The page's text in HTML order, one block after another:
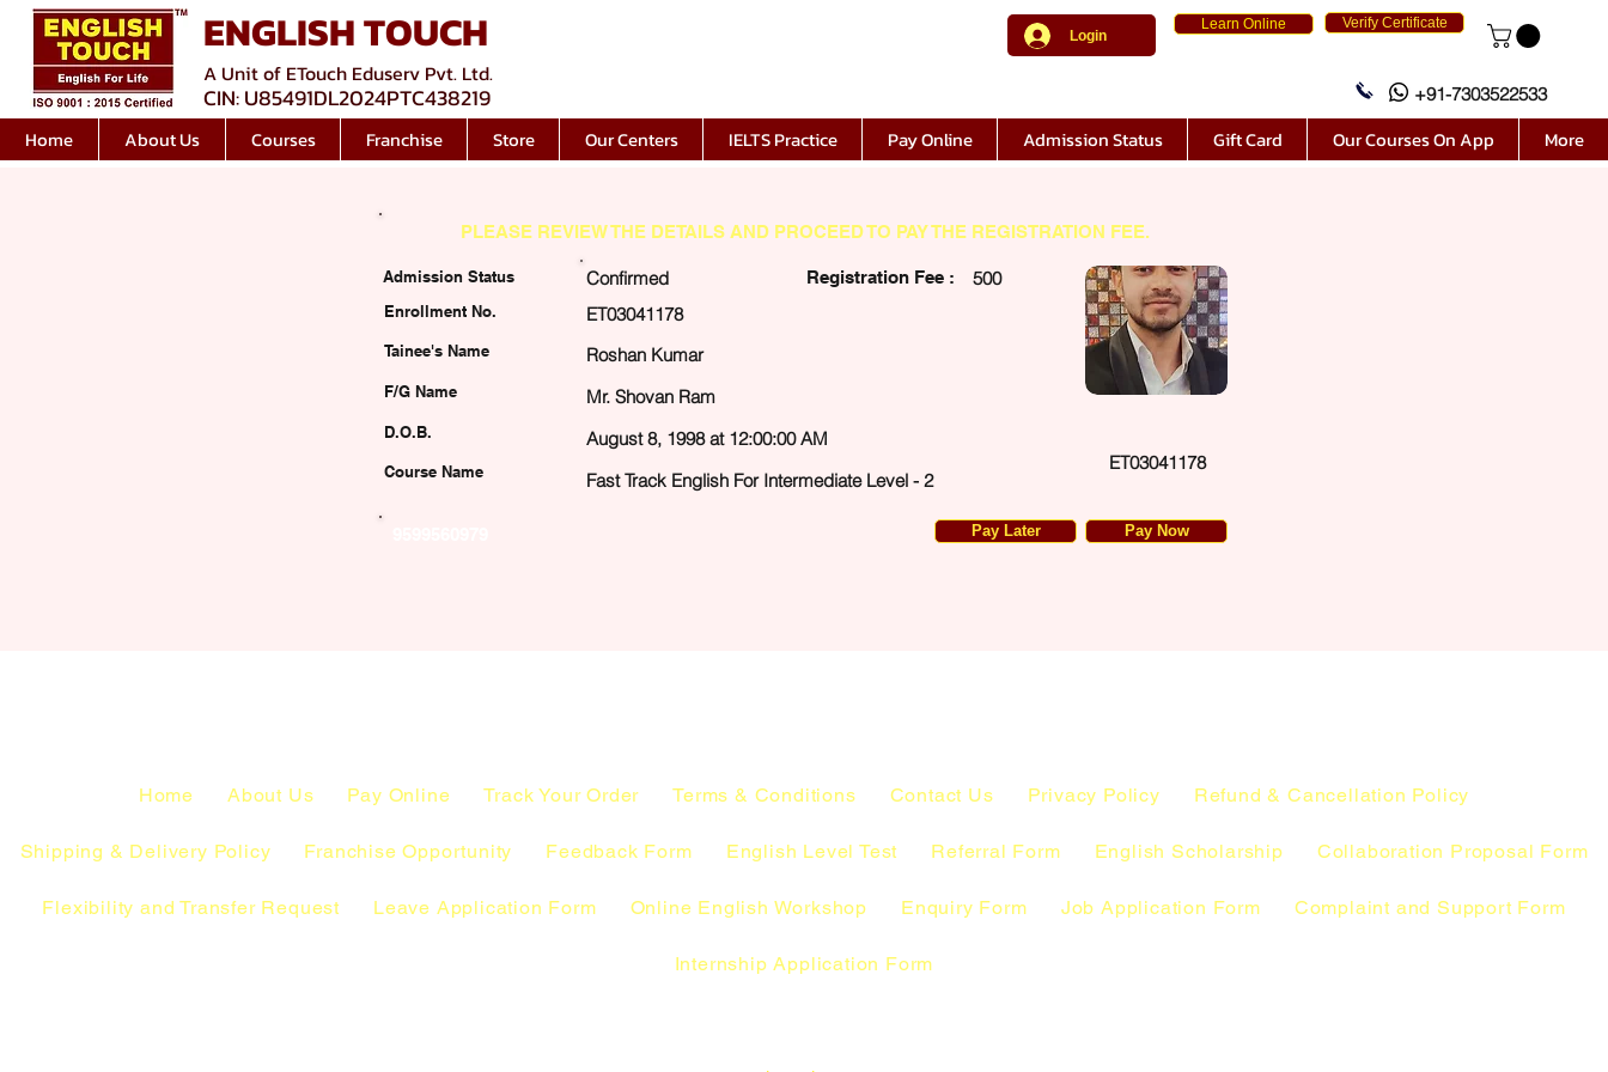
ENGLISH TOUCH
A Unit of ETouch Eduserv Pvt. Ltd.
CIN: U85491DL2024PTC438219 +91-7303522533
Verify Certificate
Login
Learn Online
Home About Us Courses Franchise Store Our Centers IELTS Practice Pay Online Admission Status Gift Card Our Courses On App More
PLEASE REVIEW THE DETAILS AND PROCEED TO PAY THE REGISTRATION FEE.
Enrollment No.
Tainee's Name
F/G Name
D.O.B.
Course Name
Confirmed Registration Fee :
500
ET03041178
Roshan Kumar
Mr. Shovan Ram
August 8, 1998 at 12:00:00 AM
ET03041178
Fast Track English For Intermediate Level - 2
Pay Later Pay Now
Admission Status
Home About Us Pay Online Track Your Order Terms & Conditions Contact Us Privacy Policy Refund & Cancellation Policy
Shipping & Delivery Policy Franchise Opportunity Feedback Form English Level Test Referral Form English Scholarship Collaboration Proposal Form
Flexibility and Transfer Request Leave Application Form Online English Workshop Enquiry Form Job Application Form Complaint and Support Form
Internship Application Form